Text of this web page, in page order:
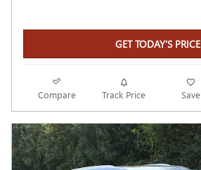
GET TODAY'S PRICE
Compare Track Price Save